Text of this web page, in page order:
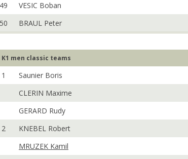
49
VESIC Boban
50
BRAUL Peter
K1 men classic teams
1 Saunier Boris
CLERIN Maxime
GERARD Rudy
2
KNEBEL Robert
MRUZEK Kamil